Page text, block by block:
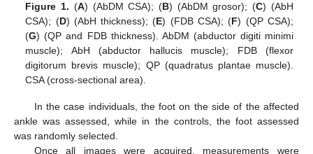
Figure 1. (A) (AbDM CSA); (B) (AbDM grosor); (C) (AbH
CSA); (D) (AbH thickness); (E) (FDB CSA); (F) (QP CSA);
(G) (QP and FDB thickness). AbDM (abductor digiti minimi
muscle); AbH (abductor hallucis muscle); FDB (flexor
digitorum brevis muscle); QP (quadratus plantae muscle).
CSA (cross-sectional area).
In the case individuals, the foot on the side of the affected
ankle was assessed, while in the controls, the foot assessed
was randomly selected.
Once all images were acquired, measurements were